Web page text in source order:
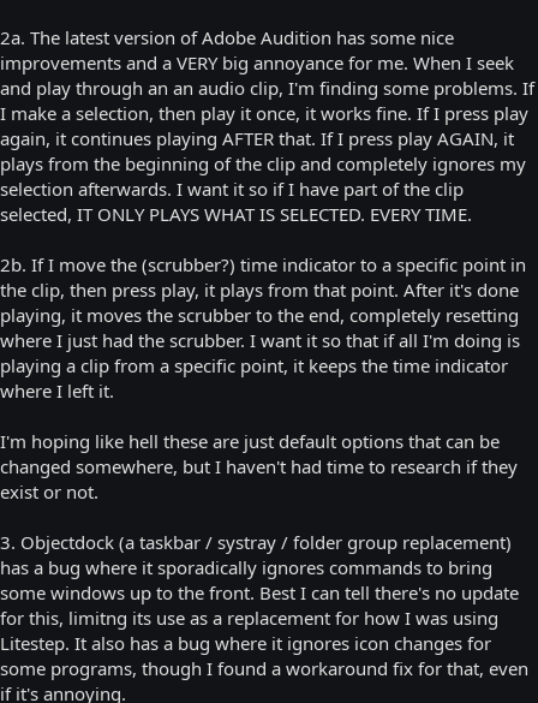
2a. The latest version of Adobe Audition has some nice
improvements and a VERY big annoyance for me. When I seek
and play through an an audio clip, I'm finding some problems. If
I make a selection, then play it once, it works fine. If I press play
again, it continues playing AFTER that. If I press play AGAIN, it
plays from the beginning of the clip and completely ignores my
selection afterwards. I want it so if I have part of the clip
selected, IT ONLY PLAYS WHAT IS SELECTED. EVERY TIME.
2b. If I move the (scrubber?) time indicator to a specific point in
the clip, then press play, it plays from that point. After it's done
playing, it moves the scrubber to the end, completely resetting
where I just had the scrubber. I want it so that if all I'm doing is
playing a clip from a specific point, it keeps the time indicator
where I left it.
I'm hoping like hell these are just default options that can be
changed somewhere, but I haven't had time to research if they
exist or not.
3. Objectdock (a taskbar / systray / folder group replacement)
has a bug where it sporadically ignores commands to bring
some windows up to the front. Best I can tell there's no update
for this, limitng its use as a replacement for how I was using
Litestep. It also has a bug where it ignores icon changes for
some programs, though I found a workaround fix for that, even
if it's annoying.